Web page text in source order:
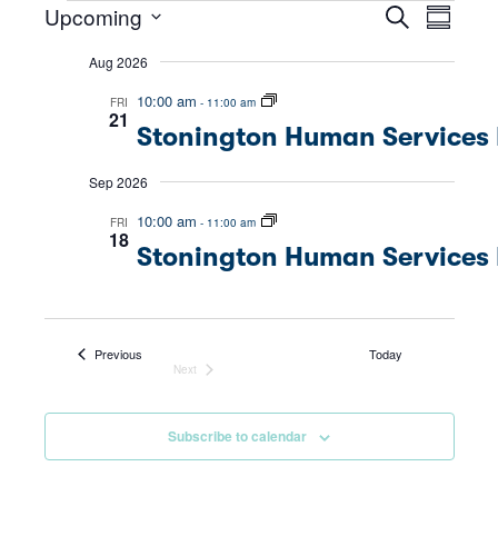
Events
and
Search
Upcoming
Aug 2026
FRI
21
10:00 am - 11:00 am
Stonington Human Services
Sep 2026
FRI
18
10:00 am - 11:00 am
Stonington Human Services
PreviousEvents Today
Next
Subscribe to calendar